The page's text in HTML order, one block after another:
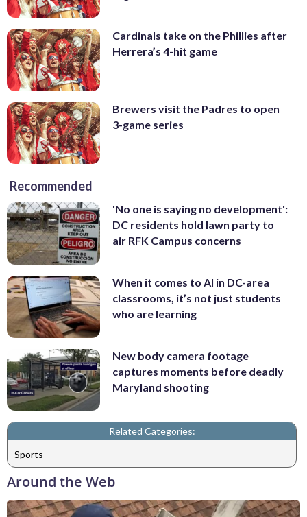
Cardinals take on the Phillies after
Herrera’s 4-hit game
Brewers visit the Padres to open
3-game series
Recommended
'No one is saying no development':
DC residents hold lawn party to
air RFK Campus concerns
When it comes to AI in DC-area
classrooms, it’s not just students
who are learning
New body camera footage
captures moments before deadly
Maryland shooting
Related Categories:
Sports
Around the Web